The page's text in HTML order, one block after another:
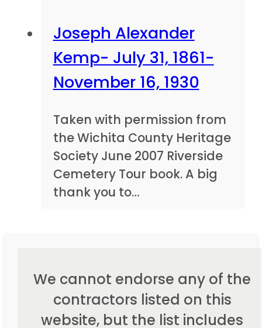
Joseph Alexander
Kemp- July 31, 1861-
November 16, 1930
Taken with permission from
the Wichita County Heritage
Society June 2007 Riverside
Cemetery Tour book. A big
thank you to…
We cannot endorse any of the
contractors listed on this
website, but the list includes